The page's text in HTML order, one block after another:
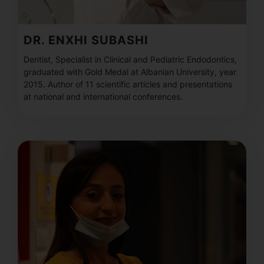
DR. ENXHI SUBASHI
Dentist, Specialist in Clinical and Pediatric Endodontics,
graduated with Gold Medal at Albanian University, year
2015. Author of 11 scientific articles and presentations
at national and international conferences.